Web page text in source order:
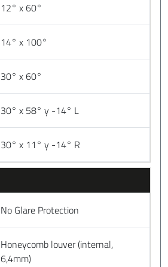
12° x 60°
14° x 100°
30° x 60°
30° x 58° y -14° L
30° x 11° y -14° R
No Glare Protection
Honeycomb louver (internal,
6,4mm)